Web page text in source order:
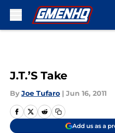
J.T.’S Take
By Joe Tufaro | Jun 16, 2011
Add us as a